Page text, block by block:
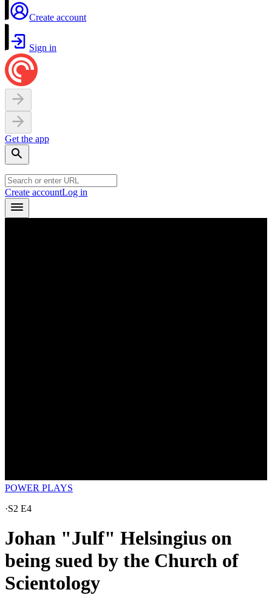
Create account
Sign in
Get the app
Create accountLog in
POWER PLAYS
·S2 E4
Johan "Julf" Helsingius on
being sued by the Church of
Scientology